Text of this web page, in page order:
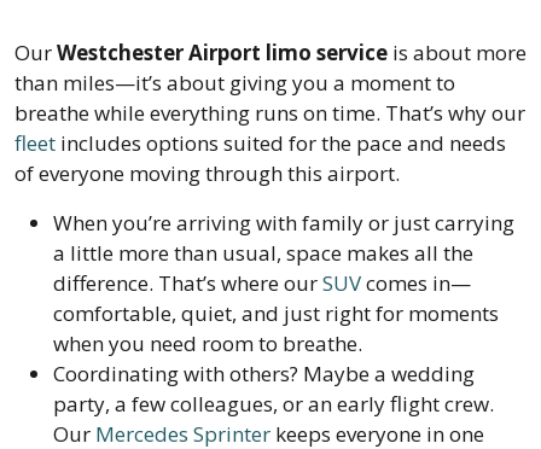
OurWestchester Airport limo service is about more
than miles—it’s about giving you a moment to
breathe while everything runs on time. That’s why our
fleet includes options suited for the pace and needs
of everyone moving through this airport.
When you’re arriving with family or just carrying
a little more than usual, space makes all the
difference. That’s where ourSUVcomes in—
comfortable, quiet, and just right for moments
when you need room to breathe.
Coordinating with others? Maybe a wedding
party, a few colleagues, or an early flight crew.
Our Mercedes Sprinter keeps everyone in one